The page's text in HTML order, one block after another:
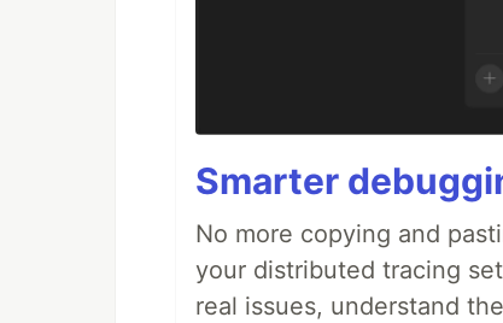
Smarter
No more copying and
your distributed tracing
real issues, understand